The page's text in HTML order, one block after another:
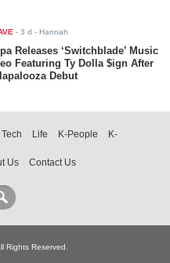
-3 d - Hannah
Releases ‘Switchblade’ Music
Featuring Ty Dolla $ign After
Debut
Tech Life K-People
K-
Us Contact Us
Rights Reserved.